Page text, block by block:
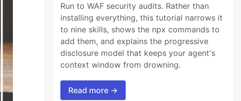
Run to WAF security audits. Rather than
installing everything, this tutorial narrows it
to nine skills, shows the npx commands to
add them, and explains the progressive
disclosure model that keeps your agent's
context window from drowning.
Read more →